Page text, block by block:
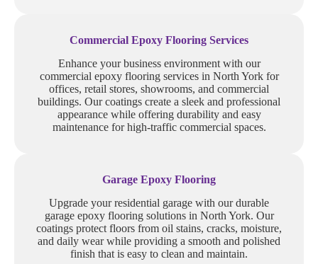
Commercial Epoxy Flooring Services
Enhance your business environment with our
commercial epoxy flooring services in North York for
offices, retail stores, showrooms, and commercial
buildings. Our coatings create a sleek and professional
appearance while offering durability and easy
maintenance for high-traffic commercial spaces.
Garage Epoxy Flooring
Upgrade your residential garage with our durable
garage epoxy flooring solutions in North York. Our
coatings protect floors from oil stains, cracks, moisture,
and daily wear while providing a smooth and polished
finish that is easy to clean and maintain.